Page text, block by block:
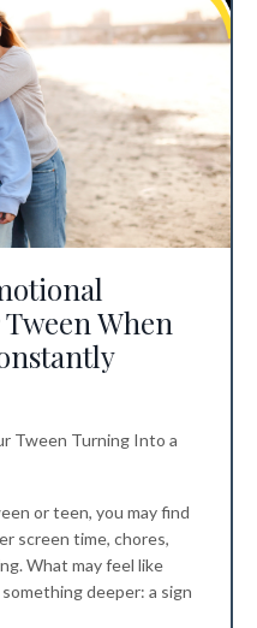
When
Tween Turning Into a
or teen, you may find
screen time, chores,
What may feel like
deeper: a sign